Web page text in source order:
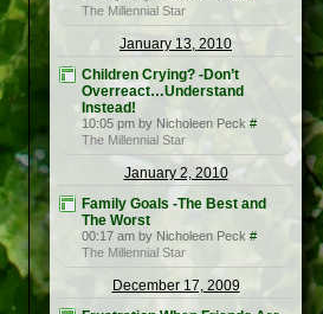
The Millennial Star
January 13, 2010
Children Crying? -Don’t
Overreact…Understand
Instead!
10:05 pm by Nicholeen Peck #
The Millennial Star
January 2, 2010
Family Goals -The Best and
The Worst
00:17 am by Nicholeen Peck #
The Millennial Star
December 17, 2009